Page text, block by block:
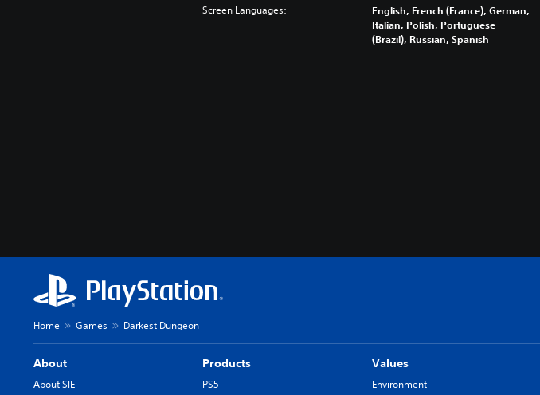
Screen Languages:
English, French (France), German,
Italian, Polish, Portuguese
(Brazil), Russian, Spanish
Home Games Darkest Dungeon
About
About SIE
Products
PS5
Values
Environment